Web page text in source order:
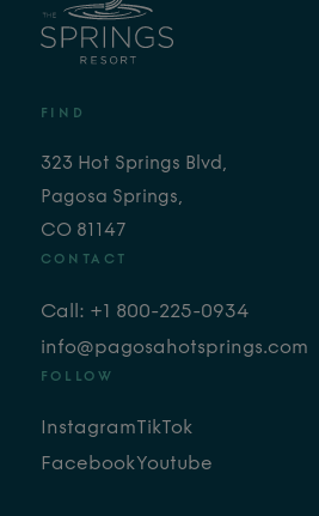
FIND
323 Hot Springs Blvd,
Pagosa Springs,
CO 81147
CONTACT
Call: +1 800-225-0934
info@pagosahotsprings.com
FOLLOW
Instagram
Facebook
TikTok
Youtube